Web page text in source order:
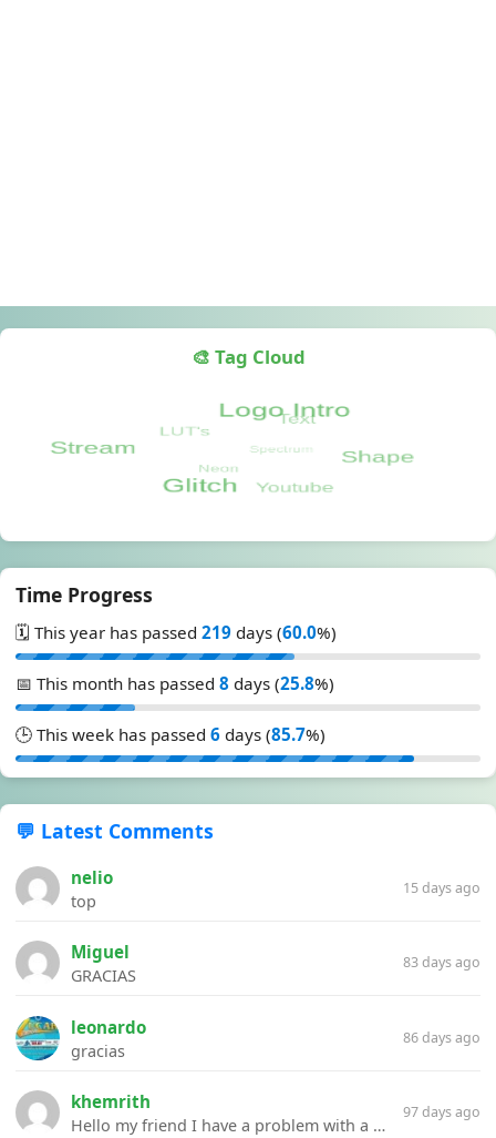
🎨 Tag Cloud
Time Progress
🗓️ This year has passed 219 days (60.0%)
📅 This month has passed 8 days (25.8%)
🕒 This week has passed 6 days (85.7%)
💬 Latest Comments
nelio
top
15 days ago
Miguel
GRACIAS
83 days ago
leonardo
gracias
86 days ago
khemrith
Hello my friend I have a problem with a file your website Link:https://introdownload.com/ae-teamplate/product-promo/animated-product-mockups-cosmetics-pack.html
97 days ago